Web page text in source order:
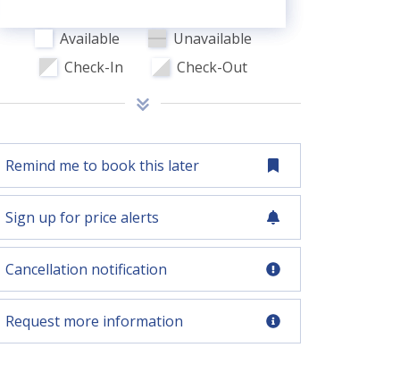
Available
Unavailable
Check-In
Check-Out
Remind me to book this later
Sign up for price alerts
Cancellation notification
Request more information